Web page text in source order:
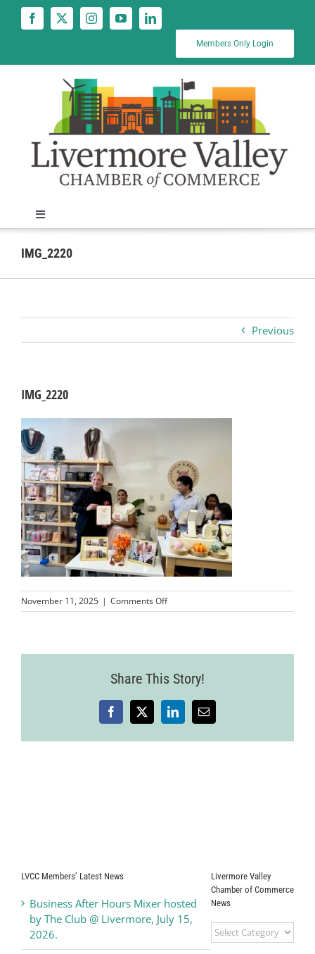
Members Only Login
Toggle
Navigation
News
Business
Visitors
Sponsorship
About
Contact
Join
IMG_2220
Previous
IMG_2220
November 11, 2025 | Comments Offon
IMG_2220
Share This Story!
Facebook
X LinkedInEmail
LVCC Members’ Latest News
Business After Hours Mixer hosted
by The Club @ Livermore, July 15,
2026.
Livermore Valley
Chamber of Commerce
News
Livermore
Valley